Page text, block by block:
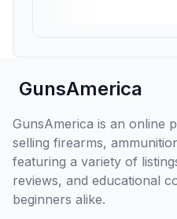
GunsAmerica
GunsAmerica is an online
selling firearms,
featuring a variety of
reviews, and educational
beginners alike.